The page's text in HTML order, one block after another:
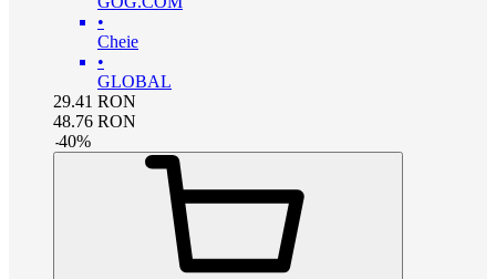
•
Cheie
•
GLOBAL
29.41 RON
48.76 RON
-40%